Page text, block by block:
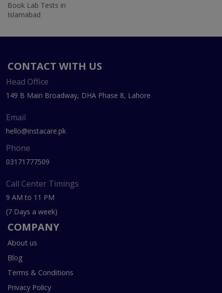
Book Lab Tests in
Islamabad
CONTACT WITH US
Head Office
149 B Main Broadway, DHA Phase 8, Lahore
Email
hello@instacare.pk
Phone
03171777509
Call Center Timings
9 AM to 11 PM
(7 Days a week)
COMPANY
About us
Blog
Terms & Conditions
Privacy Policy